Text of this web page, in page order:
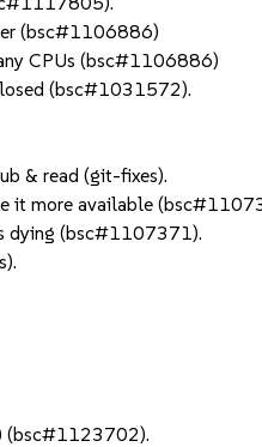
(bsc#1106886)
CPUs (bsc#1106886)
(bsc#1031572).
& read (git-fixes).
it more available
dying (bsc#1107371).
(bsc#1123702).